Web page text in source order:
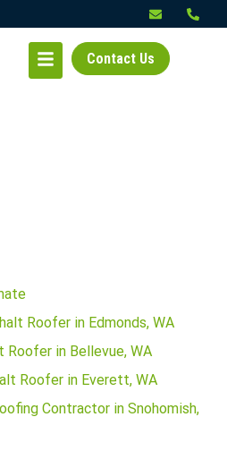
Contact Us
Roofer in Edmonds, WA
Roofer in Bellevue, WA
Roofer in Everett, WA
Contractor in Snohomish,